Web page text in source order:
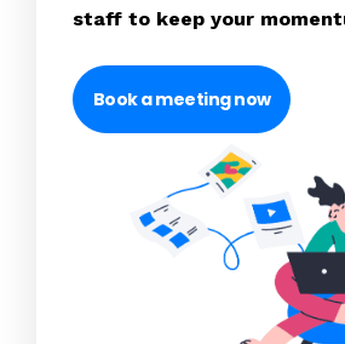
staff to keep your
Book a meeting now